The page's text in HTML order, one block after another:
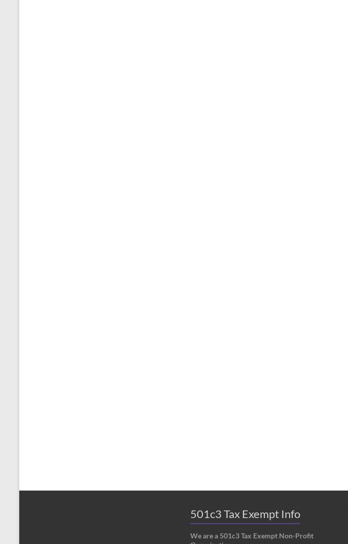
501c3 Tax Exempt Info
We are a 501c3 Tax Exempt Non-Profit